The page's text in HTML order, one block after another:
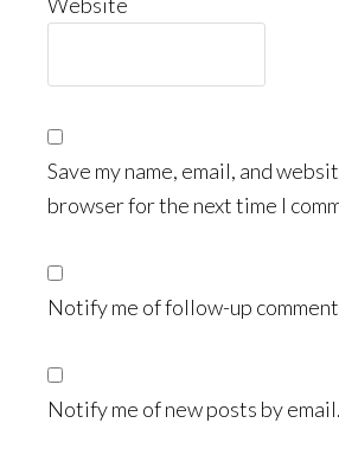
Save my name, email, and
browser for the next time I
Notify me of follow-up
Notify me of new posts by email.